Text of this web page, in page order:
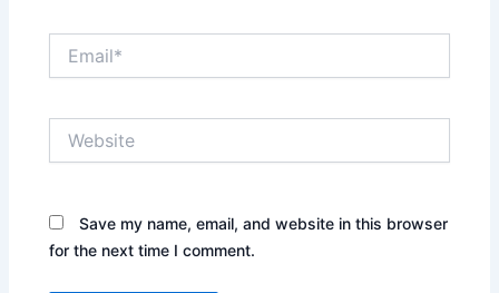
Save my name, email, and website in this browser
for the next time I comment.